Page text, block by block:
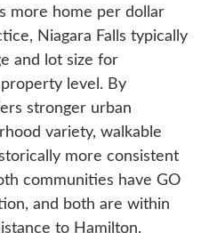
more home per dollar
Niagara Falls typically
and lot size for
level. By
stronger urban
variety, walkable
more consistent
communities have GO
and both are within
to Hamilton,